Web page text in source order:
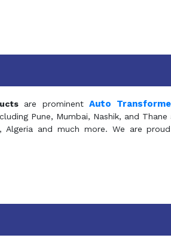
are prominentAuto
Pune, Mumbai, Nashik, and
Algeria and much more. We are